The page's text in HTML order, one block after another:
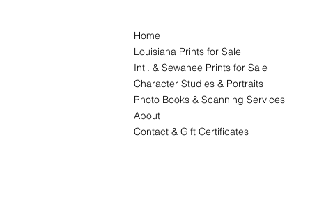
Home
Louisiana Prints for Sale
Intl. & Sewanee Prints for Sale
Character Studies & Portraits
Photo Books & Scanning Services
About
Contact & Gift Certificates